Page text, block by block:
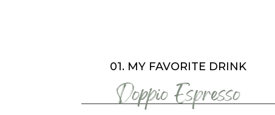
01. MY FAVORITE DRINK
Doppio Espresso